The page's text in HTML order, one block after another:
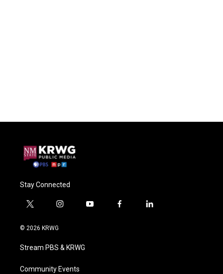
Stay Connected
t
i
t
e
i
a
g
a
y
f
l
© 2026 KRWG
Stream PBS & KRWG
Community Events